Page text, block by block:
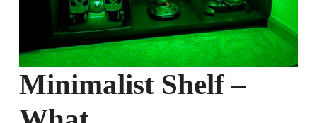
Minimalist Shelf –